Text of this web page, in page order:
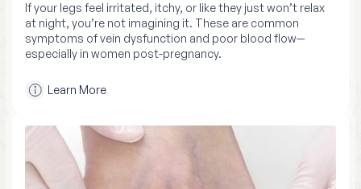
If your legs feel irritated, itchy, or like they just won’t relax
at night, you’re not imagining it. These are common
symptoms of vein dysfunction and poor blood flow—
especially in women post-pregnancy.
Learn More